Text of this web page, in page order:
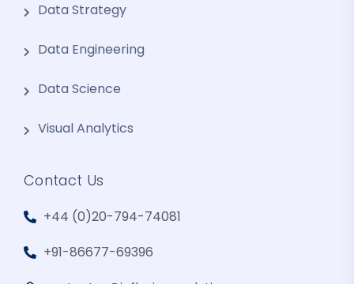
Data Strategy
Data Engineering
Data Science
Visual Analytics
Contact Us
+44 (0)20-794-74081
+91-86677-69396